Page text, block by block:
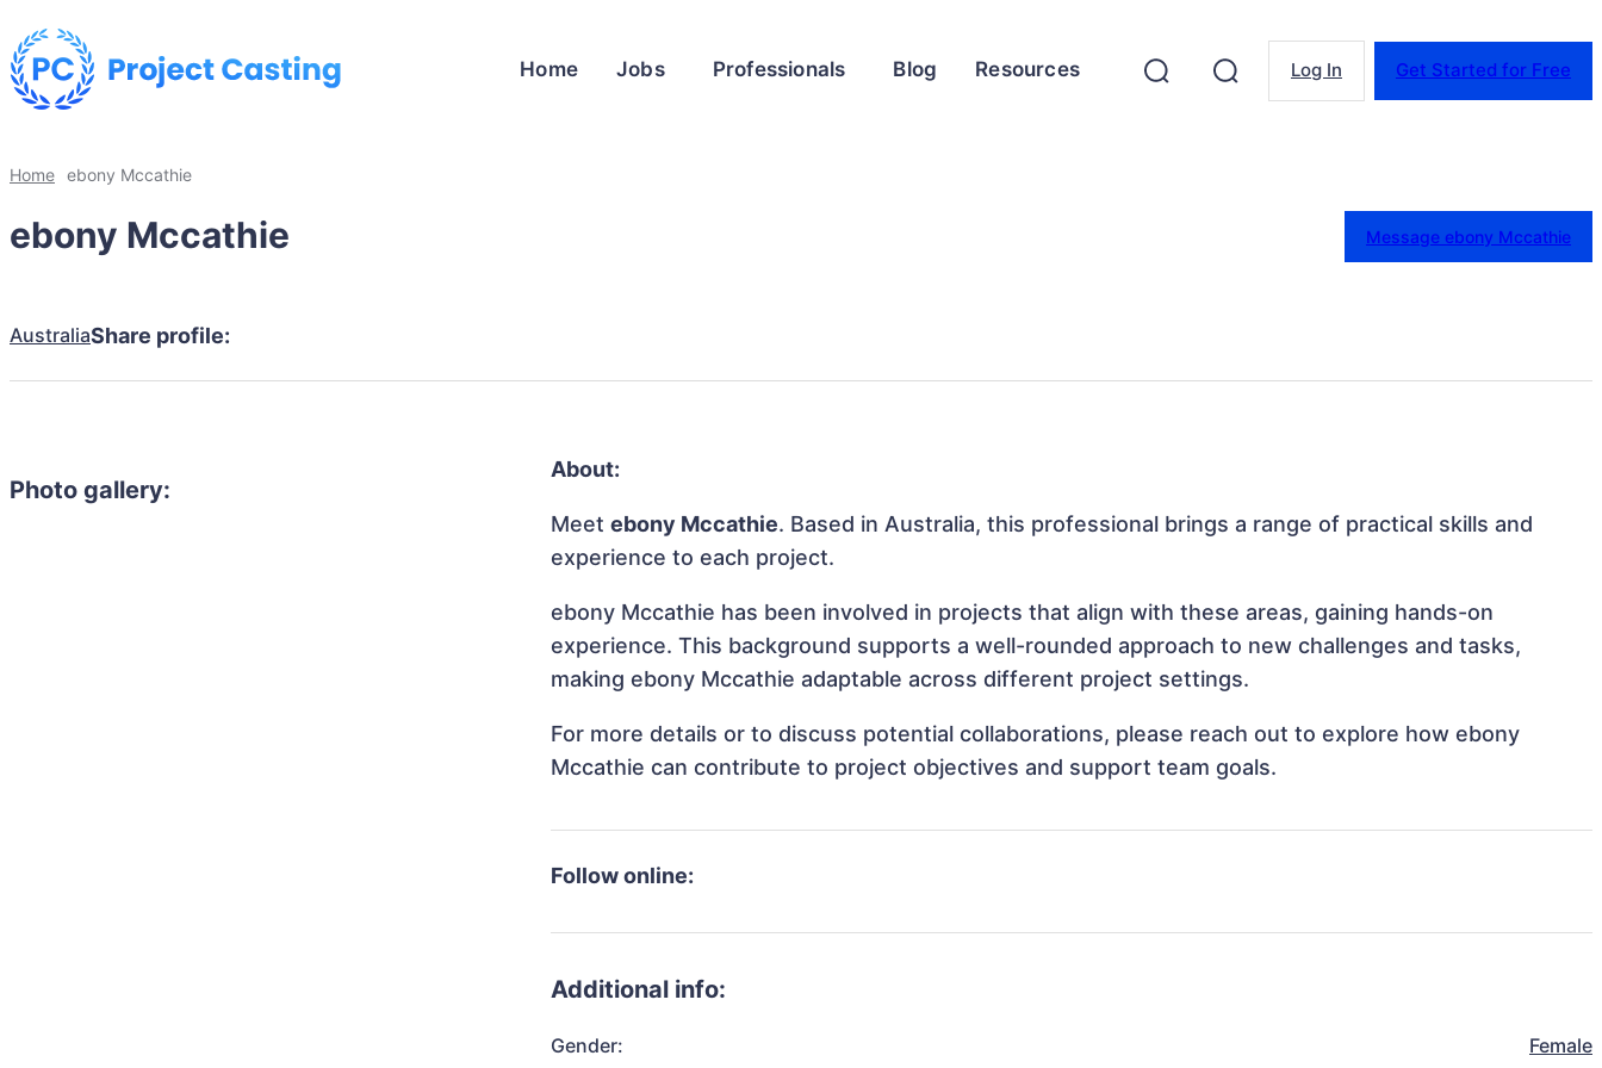
Home Jobs Professionals Blog Resources Log In Get Started for Free
Home ebony Mccathie
ebony Mccathie Message ebony Mccathie
AustraliaShare profile:
Photo gallery:
About:
Meetebony Mccathie. Based in Australia, this professional brings a range of practical skills and
experience to each project.
ebony Mccathie has been involved in projects that align with these areas, gaining hands-on
experience. This background supports a well-rounded approach to new challenges and tasks,
making ebony Mccathie adaptable across different project settings.
For more details or to discuss potential collaborations, please reach out to explore how ebony
Mccathie can contribute to project objectives and support team goals.
Follow online:
Additional info:
Gender: Female